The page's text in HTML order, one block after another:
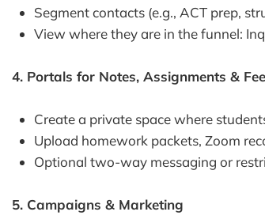
Segment contacts (e.g., ACT prep,
View where they are in the funnel:
4. Portals for Notes, Assignments &
Create a private space where
Upload homework packets, Zoom
Optional two-way messaging or
5. Campaigns & Marketing